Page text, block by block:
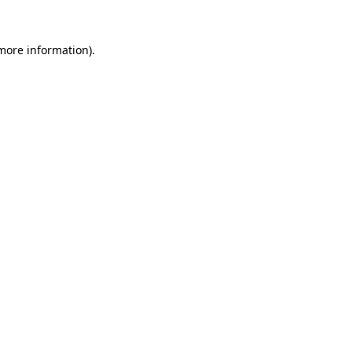
information).